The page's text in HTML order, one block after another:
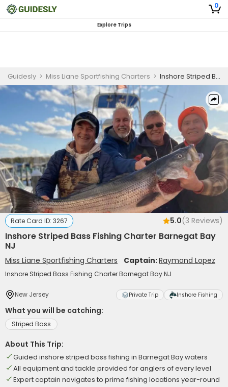
0
Explore Trips
Guidesly > Miss Liane Sportfishing Charters > Inshore Striped Bass Fishing Charter Barnegat Bay NJ
Rate Card ID: 3267 5.0(3 Reviews)
Inshore Striped Bass Fishing Charter Barnegat Bay
NJ
Miss Liane Sportfishing Charters Captain:Raymond Lopez
Inshore Striped Bass Fishing Charter Barnegat Bay NJ
New Jersey Private Trip Inshore Fishing
What you will be catching:
Striped Bass
About This Trip:
Guided inshore striped bass fishing in Barnegat Bay waters
All equipment and tackle provided for anglers of every level
Expert captain navigates to prime fishing locations year-round